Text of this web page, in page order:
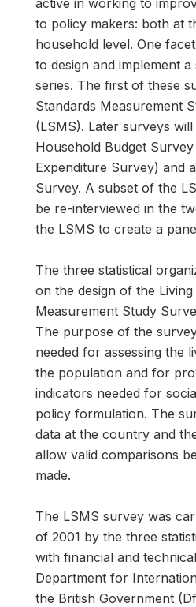
to policy makers: both at
household level. One
to design and implement
series. The first of these
Standards Measurement
(LSMS). Later surveys
Household Budget
Expenditure Survey) and
Survey. A subset of the
be re-interviewed in the
the LSMS to create a
The three statistical
on the design of the Living
Measurement Study
The purpose of the
needed for assessing the
the population and for
indicators needed for
policy formulation. The
data at the country and
allow valid comparisons
made.
The LSMS survey was
of 2001 by the three
with financial and
Department for
the British Government